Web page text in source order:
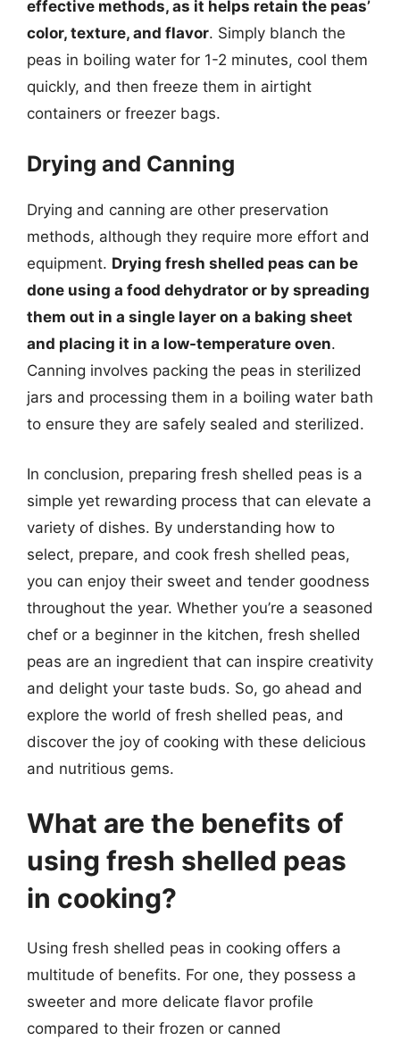
effective methods, as it helps retain the peas’
color, texture, and flavor. Simply blanch the
peas in boiling water for 1-2 minutes, cool them
quickly, and then freeze them in airtight
containers or freezer bags.
Drying and Canning
Drying and canning are other preservation
methods, although they require more effort and
equipment. Drying fresh shelled peas can be
done using a food dehydrator or by spreading
them out in a single layer on a baking sheet
and placing it in a low-temperature oven.
Canning involves packing the peas in sterilized
jars and processing them in a boiling water bath
to ensure they are safely sealed and sterilized.
In conclusion, preparing fresh shelled peas is a
simple yet rewarding process that can elevate a
variety of dishes. By understanding how to
select, prepare, and cook fresh shelled peas,
you can enjoy their sweet and tender goodness
throughout the year. Whether you’re a seasoned
chef or a beginner in the kitchen, fresh shelled
peas are an ingredient that can inspire creativity
and delight your taste buds. So, go ahead and
explore the world of fresh shelled peas, and
discover the joy of cooking with these delicious
and nutritious gems.
What are the benefits of
using fresh shelled peas
in cooking?
Using fresh shelled peas in cooking offers a
multitude of benefits. For one, they possess a
sweeter and more delicate flavor profile
compared to their frozen or canned